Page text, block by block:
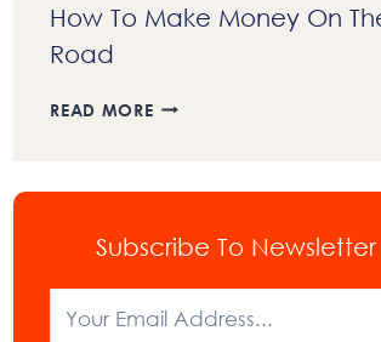
How To Make Money On
Road
READ MORE61+
LIVING
A
VAN
Subscribe To Newsletter